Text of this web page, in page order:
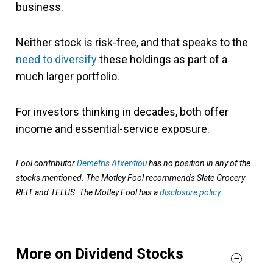
business.
Neither stock is risk-free, and that speaks to the
need to diversifythese holdings as part of a
much larger portfolio.
For investors thinking in decades, both offer
income and essential-service exposure.
Fool contributorDemetris Afxentiouhas no position in any of the
stocks mentioned. The Motley Fool recommends Slate Grocery
REIT and TELUS. The Motley Fool has adisclosure policy.
More on Dividend Stocks